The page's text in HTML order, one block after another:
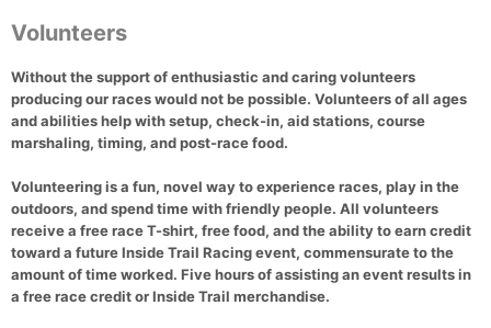
Volunteers
Without the support of enthusiastic and caring volunteers
producing our races would not be possible. Volunteers of all ages
and abilities help with setup, check-in, aid stations, course
marshaling, timing, and post-race food.
Volunteering is a fun, novel way to experience races, play in the
outdoors, and spend time with friendly people. All volunteers
receive a free race T-shirt, free food, and the ability to earn credit
toward a future Inside Trail Racing event, commensurate to the
amount of time worked. Five hours of assisting an event results in
a free race credit or Inside Trail merchandise.